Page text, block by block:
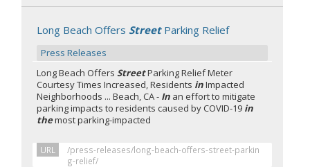
Long Beach Offers StreetParking Relief
Press Releases
Long Beach OffersStreetParking Relief Meter
Courtesy Times Increased, Residents inImpacted
Neighborhoods ... Beach, CA - In an effort to mitigate
parking impacts to residents caused by COVID-19 in
themost parking-impacted
URL
/press-releases/long-beach-offers-street-parkin
g-relief/